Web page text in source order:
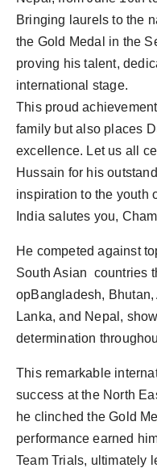
Bringing laurels to the
the Gold Medal in the
proving his talent,
international stage.
This proud
family but also places
excellence. Let us all
Hussain for his
inspiration to the youth
India salutes you,
He competed against
South Asian countries
opBangladesh,
Lanka, and Nepal,
determination
This remarkable
success at the North
he clinched the Gold
performance earned
Team Trials, ultimately